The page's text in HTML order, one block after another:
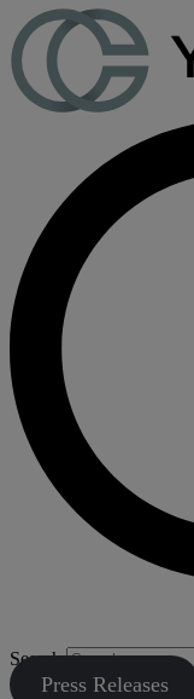
Search
Press Releases